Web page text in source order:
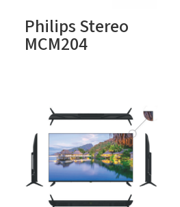
Philips Stereo
MCM204